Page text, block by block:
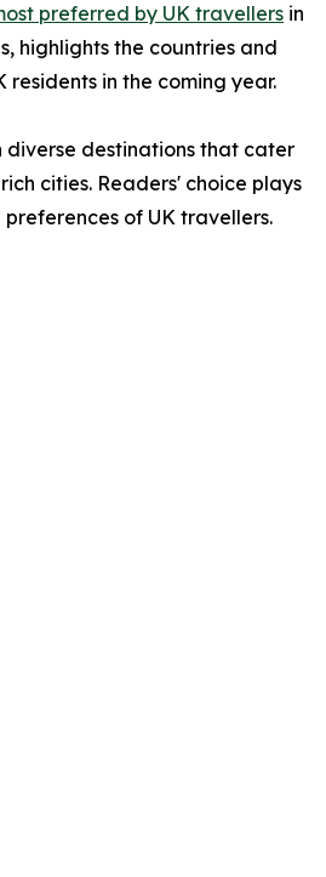
preferred by UK travellers in
highlights the countries and
in the coming year.
diverse destinations that cater
cities. Readers' choice plays
of UK travellers.